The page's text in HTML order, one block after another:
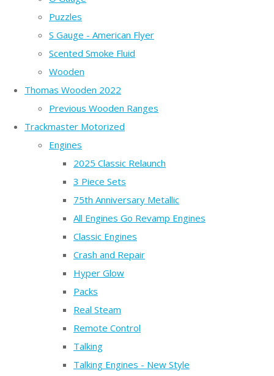
Puzzles
S Gauge - American Flyer
Scented Smoke Fluid
Wooden
Thomas Wooden 2022
Previous Wooden Ranges
Trackmaster Motorized
Engines
2025 Classic Relaunch
3 Piece Sets
75th Anniversary Metallic
All Engines Go Revamp Engines
Classic Engines
Crash and Repair
Hyper Glow
Packs
Real Steam
Remote Control
Talking
Talking Engines - New Style